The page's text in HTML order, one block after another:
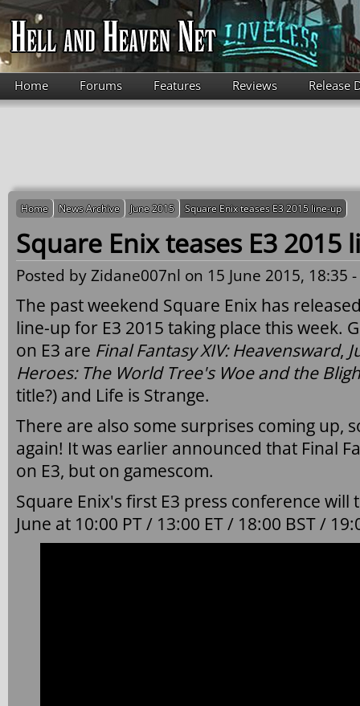
Skip to main content
Home Forums Features Reviews Release
Home News Archive June 2015 Square Enix teases E3 2015 line-up
Square Enix teases E3 2015
Posted byZidane007nl on 15 June 2015, 18:35 -
The past weekend Square Enix has
line-up for E3 2015 taking place this week.
on E3 are Final Fantasy XIV: Heavensward,
Heroes: The World Tree's Woe and the
title?) and Life is Strange.
There are also some surprises coming up,
again! It was earlier announced that Final
on E3, but on gamescom.
Square Enix's first E3 press conference will
June at 10:00 PT / 13:00 ET / 18:00 BST /